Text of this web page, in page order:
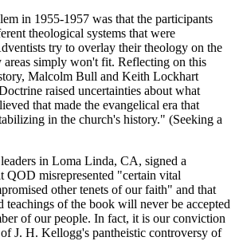
in 1955-1957 was that the participants
theological systems that were
try to overlay their theology on the
simply won't fit. Reflecting on this
Malcolm Bull and Keith Lockhart
raised uncertainties about what
that made the evangelical era that
in the church's history." (Seeking a
in Loma Linda, CA, signed a
QOD misrepresented "certain vital
other tenets of our faith" and that
teachings of the book will never be accepted
of our people. In fact, it is our conviction
J. H. Kellogg's pantheistic controversy of